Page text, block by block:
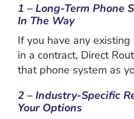
1 – Long-Term Phone
In The Way
If you have any
in a contract, Direct
that phone system as
2 – Industry-Specific
Your Options